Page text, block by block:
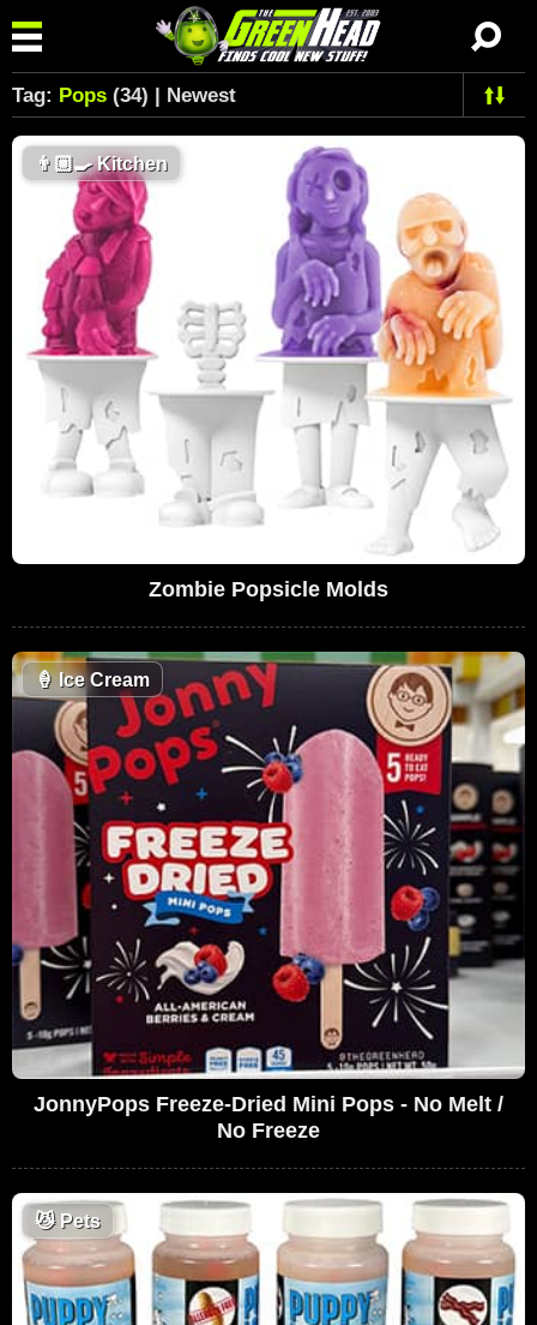
Tag: Pops (34) | Newest
👨🏼‍🍳Kitchen
Zombie Popsicle Molds
🍦Ice Cream
JonnyPops Freeze-Dried Mini Pops - No Melt /
No Freeze
😼Pets